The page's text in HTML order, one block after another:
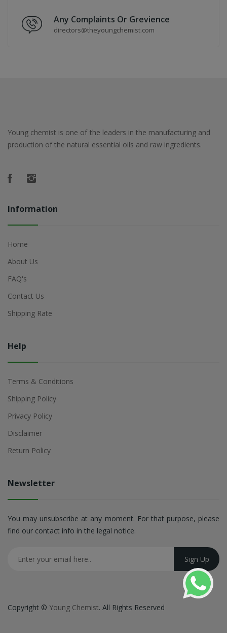
Any Complaints Or Grevience
directors@theyoungchemist.com
Young chemist is one of the leaders in the manufacturing and
production of the natural essential oils and raw ingredients.
Information
Home
About Us
FAQ's
Contact Us
Shipping Rate
Help
Terms & Conditions
Shipping Policy
Privacy Policy
Disclaimer
Return Policy
Newsletter
You may unsubscribe at any moment. For that purpose, please
find our contact info in the legal notice.
Copyright © Young Chemist. All Rights Reserved